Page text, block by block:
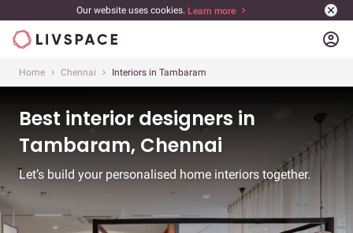
Our website uses cookies. Learn more
account_circle
Home Chennai Interiors in Tambaram
Best interior designers in
Tambaram, Chennai
Let’s build your personalised home interiors together.